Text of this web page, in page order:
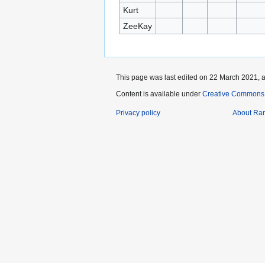
Kurt
ZeeKay
This page was last edited on 22 March 2021,
Content is available under Creative
Privacy policy About